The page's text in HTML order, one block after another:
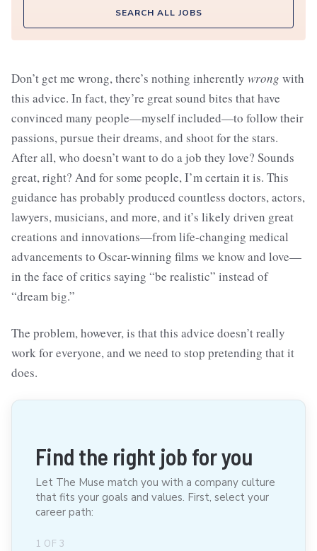
SEARCH ALL JOBS
Don’t get me wrong, there’s nothing inherently wrong with
this advice. In fact, they’re great sound bites that have
convinced many people—myself included—to follow their
passions, pursue their dreams, and shoot for the stars.
After all, who doesn’t want to do a job they love? Sounds
great, right? And for some people, I’m certain it is. This
guidance has probably produced countless doctors, actors,
lawyers, musicians, and more, and it’s likely driven great
creations and innovations—from life-changing medical
advancements to Oscar-winning films we know and love—
in the face of critics saying “be realistic” instead of
“dream big.”
The problem, however, is that this advice doesn’t really
work for everyone, and we need to stop pretending that it
does.
Find the right job for you
Let The Muse match you with a company culture
that fits your goals and values. First, select your
career path:
1 OF 3